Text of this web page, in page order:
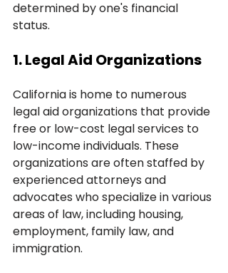
determined by one's financial
status.
1. Legal Aid Organizations
California is home to numerous
legal aid organizations that provide
free or low-cost legal services to
low-income individuals. These
organizations are often staffed by
experienced attorneys and
advocates who specialize in various
areas of law, including housing,
employment, family law, and
immigration.